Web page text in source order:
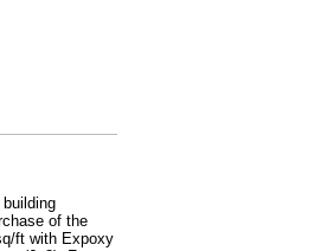
of the
ft with Expoxy